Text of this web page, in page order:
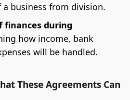
business from division.
finances during
how income, bank
will be handled.
These Agreements Can